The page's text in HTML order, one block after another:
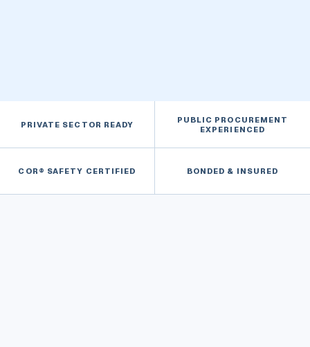
PRIVATE SECTOR READY
PUBLIC PROCUREMENT
EXPERIENCED
COR® SAFETY CERTIFIED BONDED & INSURED